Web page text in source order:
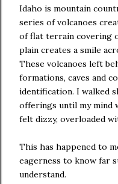
Idaho is mountain
series of volcanoes
of flat terrain covering
plain creates a smile
These volcanoes left
formations, caves and
identification. I walked
offerings until my mind
felt dizzy, overloaded
This has happened to
eagerness to know far
understand.